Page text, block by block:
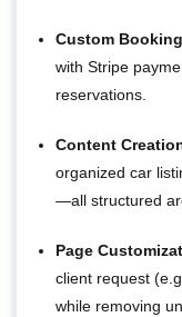
Custom
with Stripe
reservations.
Content
organized car
—all structured
Page
client request
while removing